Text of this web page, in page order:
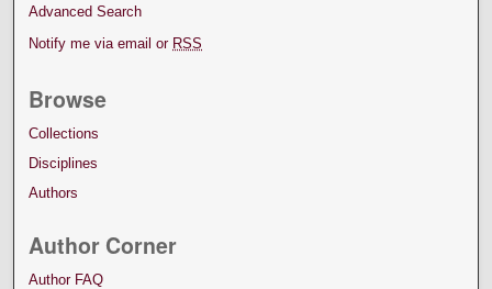
Advanced Search
Notify me via email or RSS
Browse
Collections
Disciplines
Authors
Author Corner
Author FAQ